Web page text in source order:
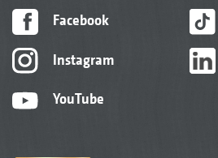
Facebook
Instagram
YouTube